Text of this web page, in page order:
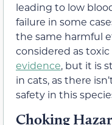
leading to low
failure in some
the same harmful
considered as
evidence, but it is
in cats, as there
safety in this
Choking